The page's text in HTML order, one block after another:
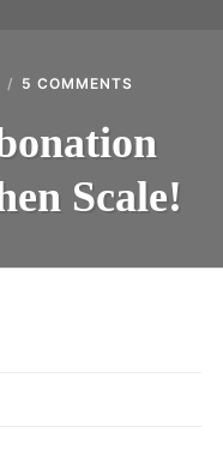
5 COMMENTS
WITH
KITCHEN
SCALE!
Scale!